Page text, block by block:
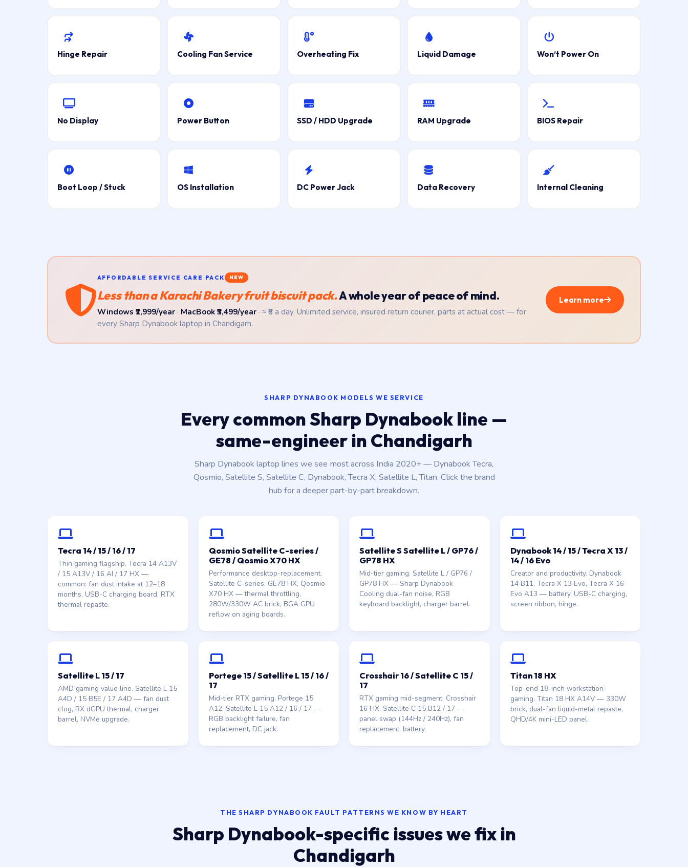
Hinge Repair Cooling Fan Service Overheating Fix Liquid Damage Won’t Power On
No Display Power Button SSD / HDD Upgrade RAM Upgrade BIOS Repair
Boot Loop / Stuck OS Installation DC Power Jack Data Recovery Internal Cleaning
AFFORDABLE SERVICE CARE PACK NEW
Less than a Karachi Bakery fruit biscuit pack.A whole year of peace of mind.
Windows ₹2,999/year· MacBook ₹3,499/year· ≈ ₹8 a day. Unlimited service, insured return courier, parts at actual cost — for
every Sharp Dynabook laptop in Chandigarh.
Learn more
SHARP DYNABOOK MODELS WE SERVICE
Every common Sharp Dynabook line —
same-engineer in Chandigarh
Sharp Dynabook laptop lines we see most across India 2020+ — Dynabook Tecra,
Qosmio, Satellite S, Satellite C, Dynabook, Tecra X, Satellite L, Titan. Click the brand
hub for a deeper part-by-part breakdown.
Tecra 14 / 15 / 16 / 17
Thin gaming flagship. Tecra 14 A13V
/ 15 A13V / 16 AI / 17 HX —
common: fan dust intake at 12–18
months, USB-C charging board, RTX
thermal repaste.
Qosmio Satellite C-series /
GE78 / Qosmio X70 HX
Performance desktop-replacement.
Satellite C-series, GE78 HX, Qosmio
X70 HX — thermal throttling,
280W/330W AC brick, BGA GPU
reflow on aging boards.
Satellite S Satellite L / GP76 /
GP78 HX
Mid-tier gaming. Satellite L / GP76 /
GP78 HX — Sharp Dynabook
Cooling dual-fan noise, RGB
keyboard backlight, charger barrel.
Dynabook 14 / 15 / Tecra X 13 /
14 / 16 Evo
Creator and productivity. Dynabook
14 B11, Tecra X 13 Evo, Tecra X 16
Evo A13 — battery, USB-C charging,
screen ribbon, hinge.
Satellite L 15 / 17
AMD gaming value line. Satellite L 15
A4D / 15 B5E / 17 A4D — fan dust
clog, RX dGPU thermal, charger
barrel, NVMe upgrade.
Portege 15 / Satellite L 15 / 16 /
17
Mid-tier RTX gaming. Portege 15
A12, Satellite L 15 A12 / 16 / 17 —
RGB backlight failure, fan
replacement, DC jack.
Crosshair 16 / Satellite C 15 /
17
RTX gaming mid-segment. Crosshair
16 HX, Satellite C 15 B12 / 17 —
panel swap (144Hz / 240Hz), fan
replacement, battery.
Titan 18 HX
Top-end 18-inch workstation-
gaming. Titan 18 HX A14V — 330W
brick, dual-fan liquid-metal repaste,
QHD/4K mini-LED panel.
THE SHARP DYNABOOK FAULT PATTERNS WE KNOW BY HEART
Sharp Dynabook-specific issues we fix in
Chandigarh